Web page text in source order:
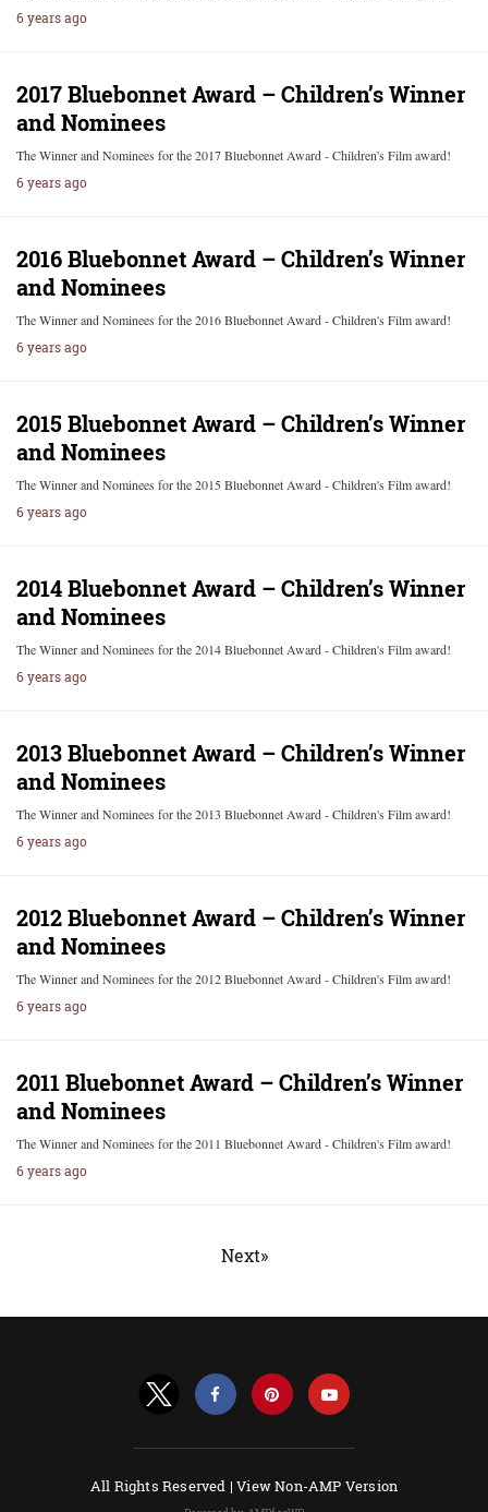
6 years ago
2017 Bluebonnet Award – Children’s Winner
and Nominees
The Winner and Nominees for the 2017 Bluebonnet Award - Children's Film award!
6 years ago
2016 Bluebonnet Award – Children’s Winner
and Nominees
The Winner and Nominees for the 2016 Bluebonnet Award - Children's Film award!
6 years ago
2015 Bluebonnet Award – Children’s Winner
and Nominees
The Winner and Nominees for the 2015 Bluebonnet Award - Children's Film award!
6 years ago
2014 Bluebonnet Award – Children’s Winner
and Nominees
The Winner and Nominees for the 2014 Bluebonnet Award - Children's Film award!
6 years ago
2013 Bluebonnet Award – Children’s Winner
and Nominees
The Winner and Nominees for the 2013 Bluebonnet Award - Children's Film award!
6 years ago
2012 Bluebonnet Award – Children’s Winner
and Nominees
The Winner and Nominees for the 2012 Bluebonnet Award - Children's Film award!
6 years ago
2011 Bluebonnet Award – Children’s Winner
and Nominees
The Winner and Nominees for the 2011 Bluebonnet Award - Children's Film award!
6 years ago
Next»
All Rights Reserved |View Non-AMP Version